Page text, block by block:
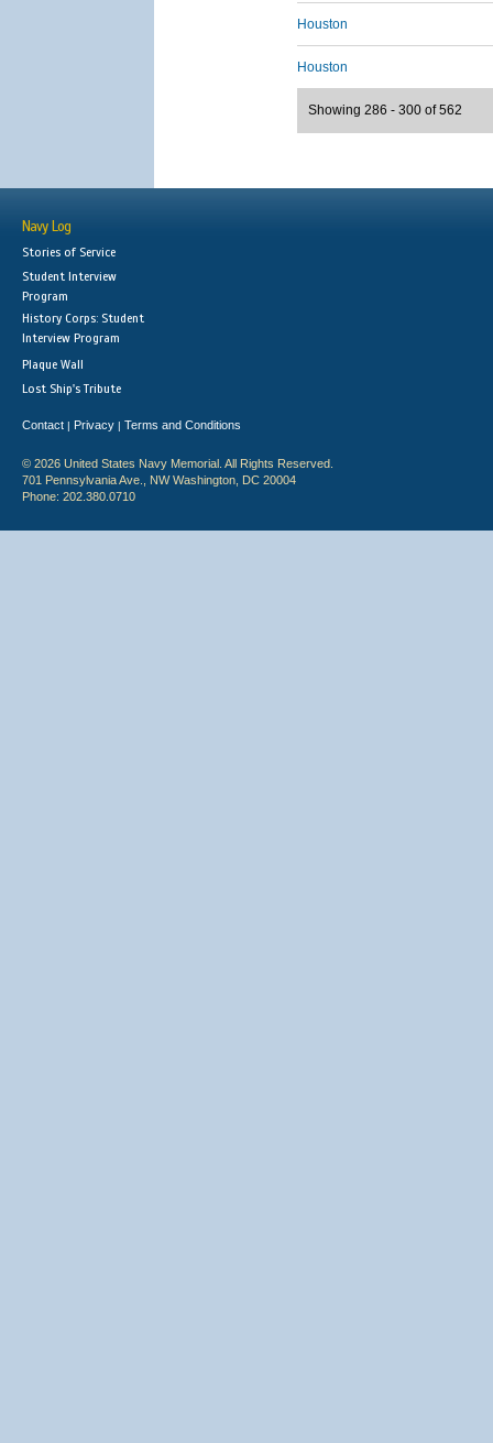
Houston
Houston
Showing 286 - 300 of 562
Navy Log
Stories of Service
Student Interview
Program
History Corps: Student
Interview Program
Plaque Wall
Lost Ship's Tribute
Contact | Privacy | Terms and Conditions
© 2026 United States Navy Memorial. All Rights Reserved.
701 Pennsylvania Ave., NW Washington, DC 20004
Phone: 202.380.0710